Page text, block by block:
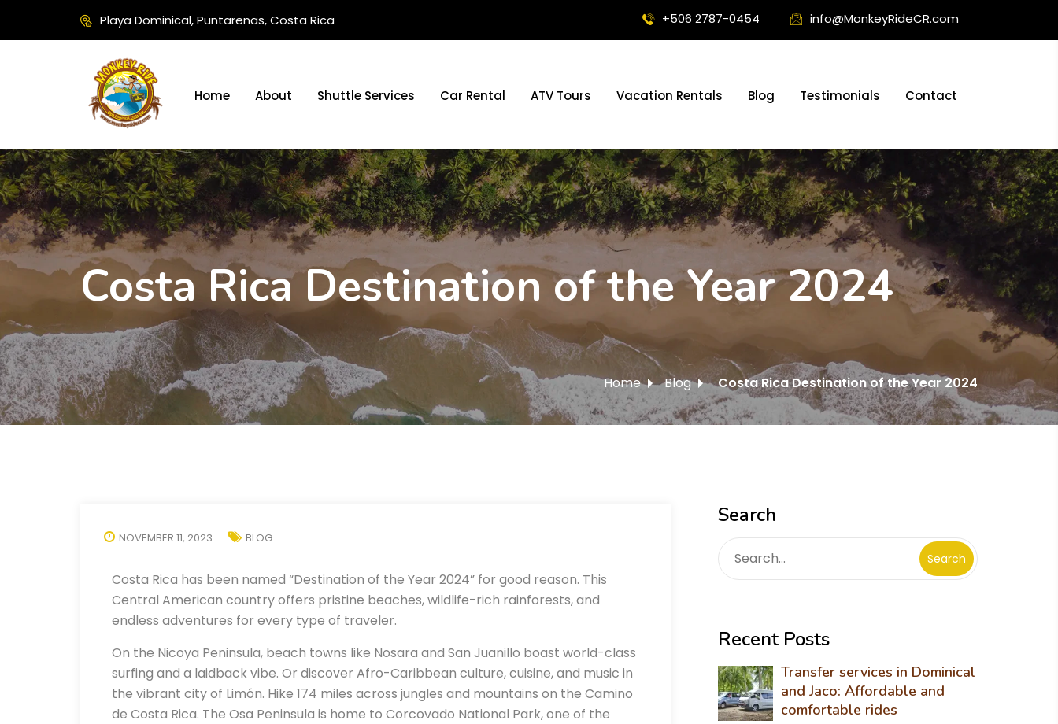
Playa Dominical, Puntarenas, Costa Rica +506 2787-0454 info@MonkeyRideCR.com
Home About Shuttle Services Car Rental ATV Tours Vacation Rentals Blog Testimonials Contact
Costa Rica Destination of the Year 2024
Home Blog Costa Rica Destination of the Year 2024
NOVEMBER 11, 2023 BLOG
Costa Rica has been named “Destination of the Year 2024” for good reason. This
Central American country offers pristine beaches, wildlife-rich rainforests, and
endless adventures for every type of traveler.
On the Nicoya Peninsula, beach towns like Nosara and San Juanillo boast world-class
surfing and a laidback vibe. Or discover Afro-Caribbean culture, cuisine, and music in
the vibrant city of Limón. Hike 174 miles across jungles and mountains on the Camino
de Costa Rica. The Osa Peninsula is home to Corcovado National Park, one of the
Search
Search
Recent Posts
Transfer services in Dominical
and Jaco: Affordable and
comfortable rides